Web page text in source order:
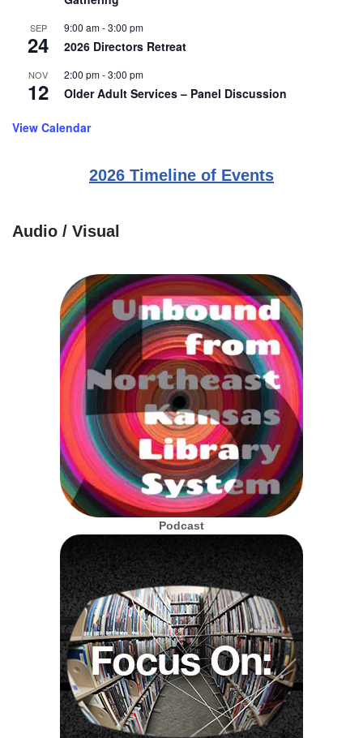
SEP
24
9:00 am-3:00 pm
2026 Directors Retreat
NOV
12
2:00 pm-3:00 pm
Older Adult Services – Panel Discussion
View Calendar
2026 Timeline of Events
Audio / Visual
Podcast